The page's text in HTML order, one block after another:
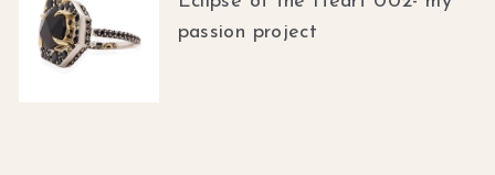
passion project